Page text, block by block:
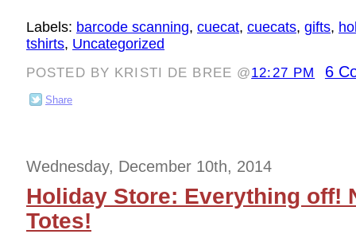
Labels: barcode scanning, cuecat, cuecats, gifts,
tshirts, Uncategorized
POSTED BY KRISTI DE BREE @12:27 PM 6
Share
Wednesday, December 10th, 2014
Holiday Store: Everything off!
Totes!